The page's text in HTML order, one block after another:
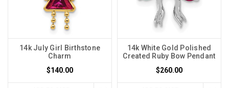
14k July Girl Birthstone
Charm
$140.00
14k White Gold Polished
Created Ruby Bow Pendant
$260.00